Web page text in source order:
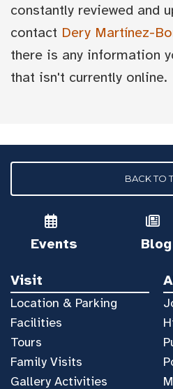
constantly reviewed and
contact Dery Martínez-
there is any information
that isn't currently online.
BACK TO
Events Blog
Visit
Location & Parking
Facilities
Tours
Family Visits
Gallery Activities